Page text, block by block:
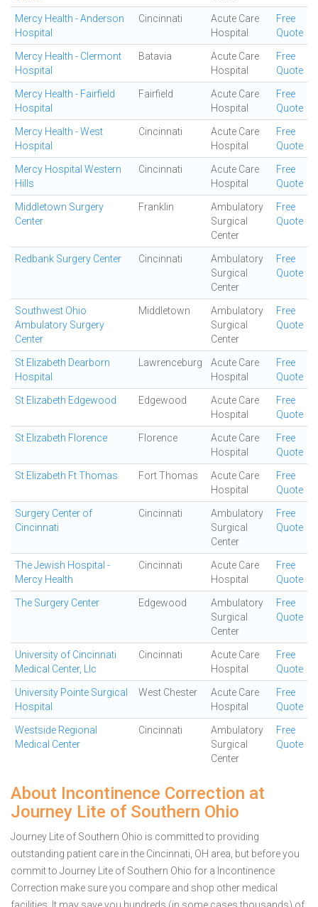
Mercy Health - Anderson
Hospital
Cincinnati
Acute Care
Hospital
Free
Quote
Mercy Health - Clermont
Hospital
Batavia
Acute Care
Hospital
Free
Quote
Mercy Health - Fairfield
Hospital
Fairfield
Acute Care
Hospital
Free
Quote
Mercy Health - West
Hospital
Cincinnati
Acute Care
Hospital
Free
Quote
Mercy Hospital Western
Hills
Cincinnati
Acute Care
Hospital
Free
Quote
Middletown Surgery
Center
Franklin
Ambulatory
Surgical
Center
Free
Quote
Redbank Surgery Center Cincinnati
Ambulatory
Surgical
Center
Free
Quote
Southwest Ohio
Ambulatory Surgery
Center
Middletown
Ambulatory
Surgical
Center
Free
Quote
St Elizabeth Dearborn
Hospital
Lawrenceburg
Acute Care
Hospital
Free
Quote
St Elizabeth Edgewood Edgewood
Acute Care
Hospital
Free
Quote
St Elizabeth Florence Florence
Acute Care
Hospital
Free
Quote
St Elizabeth Ft Thomas Fort Thomas
Acute Care
Hospital
Free
Quote
Surgery Center of
Cincinnati
Cincinnati
Ambulatory
Surgical
Center
Free
Quote
The Jewish Hospital -
Mercy Health
Cincinnati
Acute Care
Hospital
Free
Quote
The Surgery Center Edgewood
Ambulatory
Surgical
Center
Free
Quote
University of Cincinnati
Medical Center, Llc
Cincinnati
Acute Care
Hospital
Free
Quote
University Pointe Surgical
Hospital
West Chester
Acute Care
Hospital
Free
Quote
Westside Regional
Medical Center
Cincinnati
Ambulatory
Surgical
Center
Free
Quote
About Incontinence Correction at
Journey Lite of Southern Ohio
Journey Lite of Southern Ohio is committed to providing
outstanding patient care in the Cincinnati, OH area, but before you
commit to Journey Lite of Southern Ohio for a Incontinence
Correction make sure you compare and shop other medical